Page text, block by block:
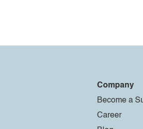
Company
Become a
Career